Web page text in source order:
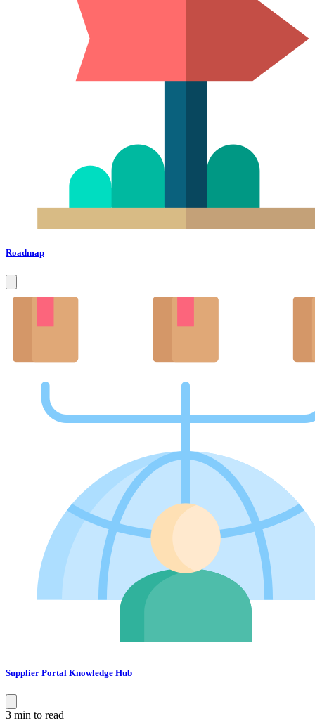
Roadmap
Supplier Portal Knowledge Hub
3 min to read